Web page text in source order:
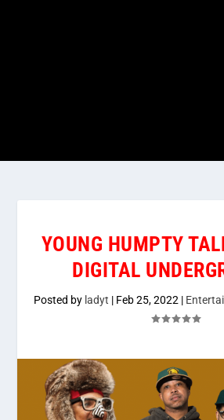
YOUNG HUMPTY
DIGITAL
Posted by ladyt | Feb 25, 2022 |